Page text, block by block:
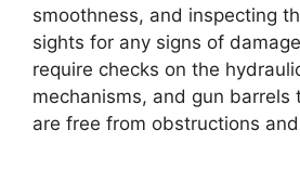
smoothness, and inspecting
sights for any signs of
require checks on the
mechanisms, and gun barrels
are free from obstructions